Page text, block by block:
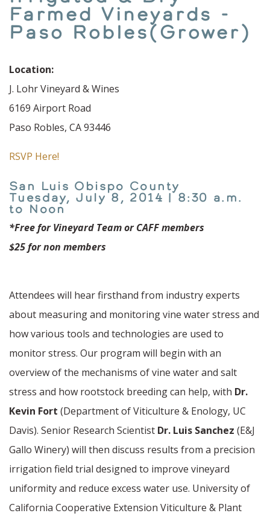
Farmed Vineyards -
Paso Robles(Grower)
Location:
J. Lohr Vineyard & Wines
6169 Airport Road
Paso Robles, CA 93446
RSVP Here!
San Luis Obispo County
Tuesday, July 8, 2014 | 8:30 a.m.
to Noon
*Free for Vineyard Team or CAFF members
$25 for non members
Attendees will hear firsthand from industry experts
about measuring and monitoring vine water stress and
how various tools and technologies are used to
monitor stress. Our program will begin with an
overview of the mechanisms of vine water and salt
stress and how rootstock breeding can help, with Dr.
Kevin Fort (Department of Viticulture & Enology, UC
Davis). Senior Research Scientist Dr. Luis Sanchez (E&J
Gallo Winery) will then discuss results from a precision
irrigation field trial designed to improve vineyard
uniformity and reduce excess water use. University of
California Cooperative Extension Viticulture & Plant